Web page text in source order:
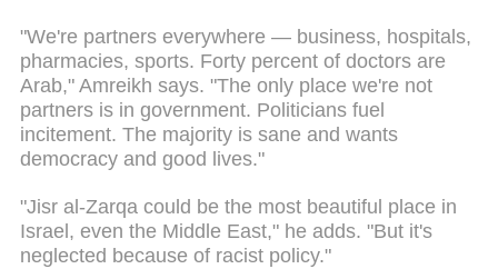
"We're partners everywhere — business, hospitals,
pharmacies, sports. Forty percent of doctors are
Arab," Amreikh says. "The only place we're not
partners is in government. Politicians fuel
incitement. The majority is sane and wants
democracy and good lives."
"Jisr al-Zarqa could be the most beautiful place in
Israel, even the Middle East," he adds. "But it's
neglected because of racist policy."